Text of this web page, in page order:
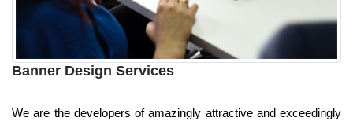
Banner Design Services
We are the developers of amazingly attractive and exceedingly